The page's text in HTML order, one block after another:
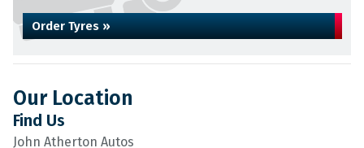
Order Tyres »
Our Location
Find Us
John Atherton Autos